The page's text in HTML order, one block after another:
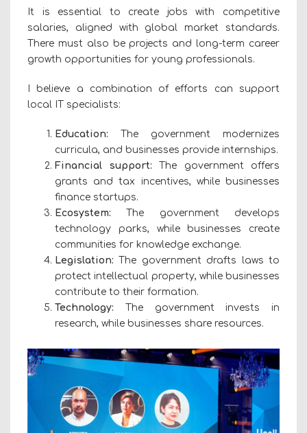
It is essential to create jobs with competitive
salaries, aligned with global market standards.
There must also be projects and long-term career
growth opportunities for young professionals.
I believe a combination of efforts can support
local IT specialists:
Education: The government modernizes
curricula, and businesses provide internships.
Financial support: The government offers
grants and tax incentives, while businesses
finance startups.
Ecosystem: The government develops
technology parks, while businesses create
communities for knowledge exchange.
Legislation: The government drafts laws to
protect intellectual property, while businesses
contribute to their formation.
Technology: The government invests in
research, while businesses share resources.